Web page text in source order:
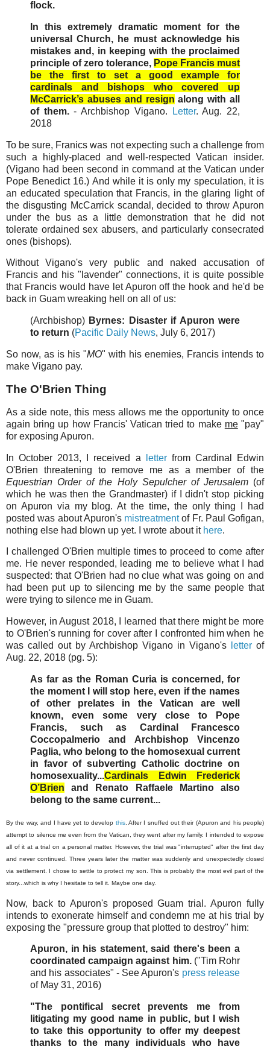
flock.
In this extremely dramatic moment for the
universal Church, he must acknowledge his
mistakes and, in keeping with the proclaimed
principle of zero tolerance, Pope Francis must
be the first to set a good example for
cardinals and bishops who covered up
McCarrick’s abuses and resign along with all
of them.- Archbishop Vigano. Letter. Aug. 22,
2018
To be sure, Franics was not expecting such a challenge from
such a highly-placed and well-respected Vatican insider.
(Vigano had been second in command at the Vatican under
Pope Benedict 16.) And while it is only my speculation, it is
an educated speculation that Francis, in the glaring light of
the disgusting McCarrick scandal, decided to throw Apuron
under the bus as a little demonstration that he did not
tolerate ordained sex abusers, and particularly consecrated
ones (bishops).
Without Vigano's very public and naked accusation of
Francis and his "lavender" connections, it is quite possible
that Francis would have let Apuron off the hook and he'd be
back in Guam wreaking hell on all of us:
(Archbishop) Byrnes: Disaster if Apuron were
to return (Pacific Daily News, July 6, 2017)
So now, as is his "MO" with his enemies, Francis intends to
make Vigano pay.
The O'Brien Thing
As a side note, this mess allows me the opportunity to once
again bring up how Francis' Vatican tried to make me"pay"
for exposing Apuron.
In October 2013, I received a letterfrom Cardinal Edwin
O'Brien threatening to remove me as a member of the
Equestrian Order of the Holy Sepulcher of Jerusalem(of
which he was then the Grandmaster) if I didn't stop picking
on Apuron via my blog. At the time, the only thing I had
posted was about Apuron's mistreatmentof Fr. Paul Gofigan,
nothing else had blown up yet. I wrote about it here.
I challenged O'Brien multiple times to proceed to come after
me. He never responded, leading me to believe what I had
suspected: that O'Brien had no clue what was going on and
had been put up to silencing me by the same people that
were trying to silence me in Guam.
However, in August 2018, I learned that there might be more
to O'Brien's running for cover after I confronted him when he
was called out by Archbishop Vigano in Vigano's
letter of
Aug. 22, 2018 (pg. 5):
As far as the Roman Curia is concerned, for
the moment I will stop here, even if the names
of other prelates in the Vatican are well
known, even some very close to Pope
Francis, such as Cardinal Francesco
Coccopalmerio and Archbishop Vincenzo
Paglia, who belong to the homosexual current
in favor of subverting Catholic doctrine on
homosexuality...Cardinals Edwin Frederick
O’Brien and Renato Raffaele Martino also
belong to the same current...
By the way, and I have yet to develop this. After I snuffed out their (Apuron and his people)
attempt to silence me even from the Vatican, they went after my family. I intended to expose
all of it at a trial on a personal matter. However, the trial was "interrupted" after the first day
and never continued. Three years later the matter was suddenly and unexpectedly closed
via settlement. I chose to settle to protect my son. This is probably the most evil part of the
story...which is why I hesitate to tell it. Maybe one day.
Now, back to Apuron's proposed Guam trial. Apuron fully
intends to exonerate himself and condemn me at his trial by
exposing the "pressure group that plotted to destroy" him:
Apuron, in his statement, said there's been a
coordinated campaign against him. ("Tim Rohr
and his associates" - See Apuron's press release
of May 31, 2016)
"The pontifical secret prevents me from
litigating my good name in public, but I wish
to take this opportunity to offer my deepest
thanks to the many individuals who have